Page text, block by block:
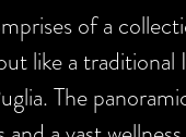
of a
like a traditional
The